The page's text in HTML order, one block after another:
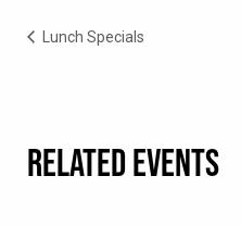
Lunch Specials
RELATED EVENTS